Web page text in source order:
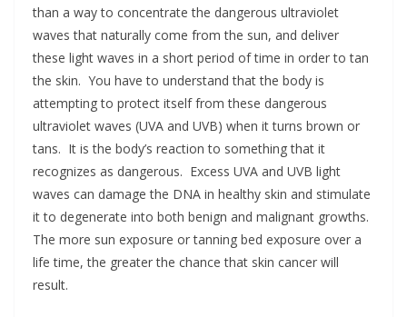
than a way to concentrate the dangerous ultraviolet
waves that naturally come from the sun, and deliver
these light waves in a short period of time in order to tan
the skin. You have to understand that the body is
attempting to protect itself from these dangerous
ultraviolet waves (UVA and UVB) when it turns brown or
tans. It is the body’s reaction to something that it
recognizes as dangerous. Excess UVA and UVB light
waves can damage the DNA in healthy skin and stimulate
it to degenerate into both benign and malignant growths.
The more sun exposure or tanning bed exposure over a
life time, the greater the chance that skin cancer will
result.